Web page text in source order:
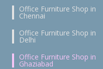
Office Furniture Shop in
Chennai
Office Furniture Shop in
Delhi
Office Furniture Shop in
Ghaziabad